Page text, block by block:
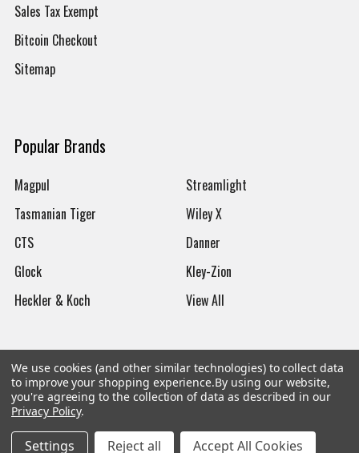
Sales Tax Exempt
Bitcoin Checkout
Sitemap
Popular Brands
Magpul
Tasmanian Tiger
CTS
Glock
Heckler & Koch
Streamlight
Wiley X
Danner
Kley-Zion
View All
©2026Botach
We use cookies (and other similar technologies) to collect data
to improve your shopping experience.By using our website,
you're agreeing to the collection of data as described in our
Privacy Policy.
Settings Reject all Accept All Cookies